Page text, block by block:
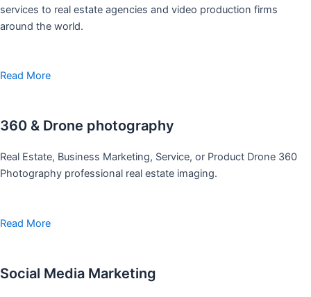
services to real estate agencies and video production firms
around the world.
Read More
360 & Drone photography
Real Estate, Business Marketing, Service, or Product Drone 360
Photography professional real estate imaging.
Read More
Social Media Marketing